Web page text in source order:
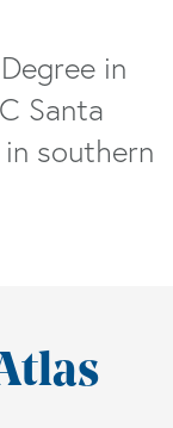
in
Santa
southern